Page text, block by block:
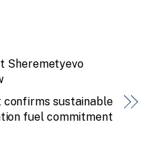
Sheremetyevo
sustainable
fuel commitment